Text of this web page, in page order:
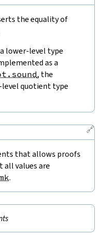
the equality of
lower-level type
as a
, the
quotient type
🔗
that allows proofs
values are
.